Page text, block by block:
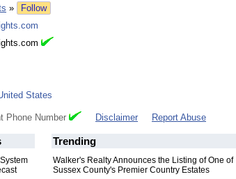
»
Follow
States
Number Disclaimer Report Abuse
Trending
Walker's Realty Announces the Listing of One of
Sussex County's Premier Country Estates